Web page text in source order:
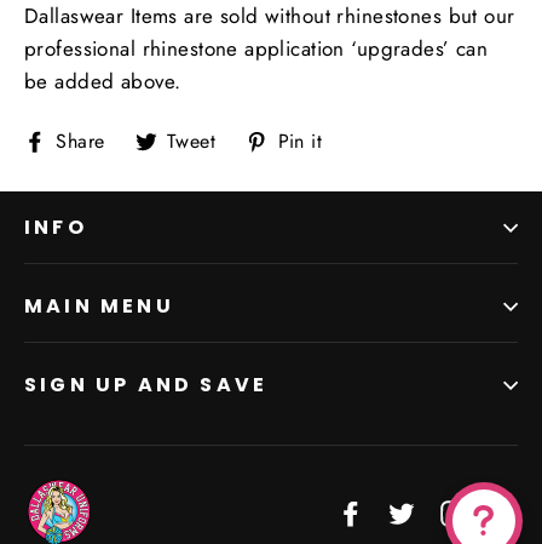
Dallaswear Items are sold without rhinestones but our
professional rhinestone application ‘upgrades’ can
be added above.
Share Share
on
Tweet Tweet
on
Pin it
INFO
MAIN MENU
SIGN UP AND SAVE
FacebookTwitter